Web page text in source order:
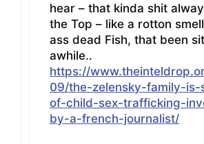
hear – that kinda shit
the Top – like a rotton
ass dead Fish, that been
awhile..
https://
09/the-zelensky-family-is-
of-child-sex-trafficking-
by-a-french-journalist/